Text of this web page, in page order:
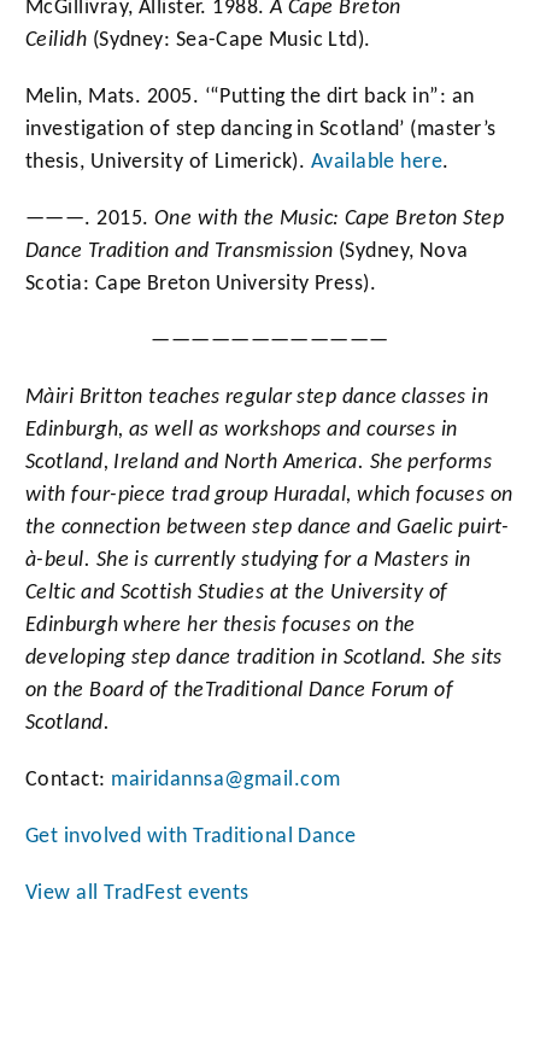
McGillivray, Allister. 1988.A Cape Breton
Ceilidh (Sydney: Sea-Cape Music Ltd).
Melin, Mats. 2005. ‘“Putting the dirt back in”: an
investigation of step dancing in Scotland’ (master’s
thesis, University of Limerick). Available here.
———. 2015. One with the Music: Cape Breton Step
Dance Tradition and Transmission (Sydney, Nova
Scotia: Cape Breton University Press).
————————————
Màiri Britton teaches regular step dance classes in
Edinburgh, as well as workshops and courses in
Scotland, Ireland and North America. She performs
with four-piece trad group Huradal, which focuses on
the connection between step dance and Gaelic puirt-
à-beul. She is currently studying for a Masters in
Celtic and Scottish Studies at the University of
Edinburgh where her thesis focuses on the
developing step dance tradition in Scotland. She sits
on the Board of theTraditional Dance Forum of
Scotland.
Contact: mairidannsa@gmail.com
Get involved with Traditional Dance
View all TradFest events